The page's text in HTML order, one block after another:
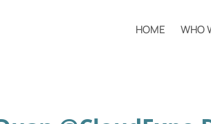
HOME WHO